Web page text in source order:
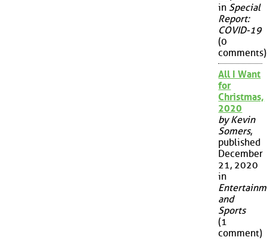
in Special
Report:
COVID-19
(0
comments)
All I Want
for
Christmas,
2020
by Kevin
Somers,
published
December
21, 2020
in
and
Sports
(1
comment)